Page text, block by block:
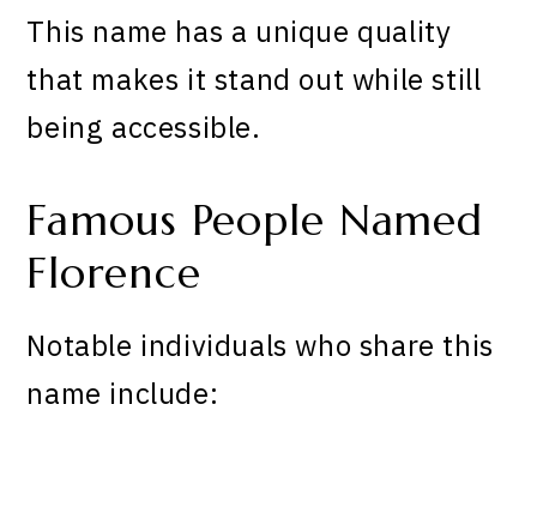
This name has a unique quality
that makes it stand out while still
being accessible.
Famous People Named
Florence
Notable individuals who share this
name include: